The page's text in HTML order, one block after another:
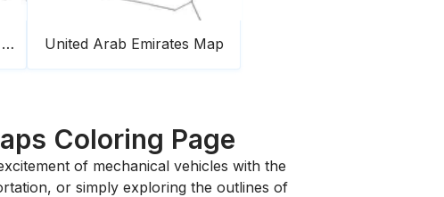
Map Of The United States Of America United Arab Emirates Map
Coloring Page
of mechanical vehicles with the
or simply exploring the outlines of